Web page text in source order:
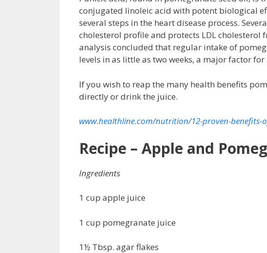
conjugated linoleic acid with potent biological
several steps in the heart disease process.
cholesterol profile and protects LDL cholesterol
analysis concluded that regular intake of
levels in as little as two weeks, a major factor for
If you wish to reap the many health benefits
directly or drink the juice.
www.healthline.com/nutrition/12-proven-benefits-
Recipe – Apple and
Ingredients
1 cup apple juice
1 cup pomegranate juice
1½ Tbsp. agar flakes